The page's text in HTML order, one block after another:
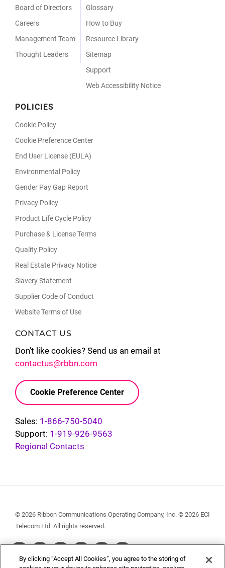
Board of Directors
Careers
Management Team
Thought Leaders
Glossary
How to Buy
Resource Library
Sitemap
Support
Web Accessibility Notice
POLICIES
Cookie Policy
Cookie Preference Center
End User License (EULA)
Environmental Policy
Gender Pay Gap Report
Privacy Policy
Product Life Cycle Policy
Purchase & License Terms
Quality Policy
Real Estate Privacy Notice
Slavery Statement
Supplier Code of Conduct
Website Terms of Use
CONTACT US
Don't like cookies? Send us an email at
contactus@rbbn.com
Cookie Preference Center
Sales: 1-866-750-5040
Support: 1-919-926-9563
Regional Contacts
© 2026 Ribbon Communications Operating Company, Inc. © 2026 ECI
Telecom Ltd. All rights reserved.
Social
By clicking “Accept All Cookies”, you agree to the storing of